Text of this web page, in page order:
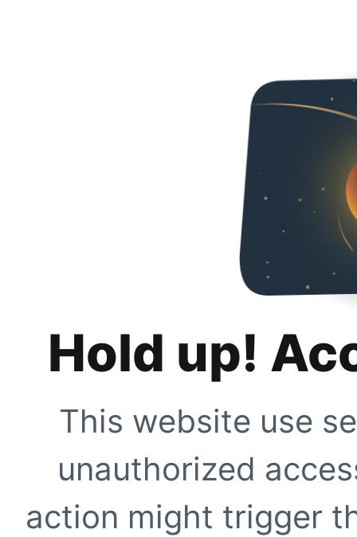
Hold up!
This website use
unauthorized
action might trigger